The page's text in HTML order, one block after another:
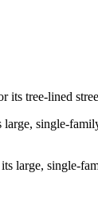
tree-lined
single-
single-